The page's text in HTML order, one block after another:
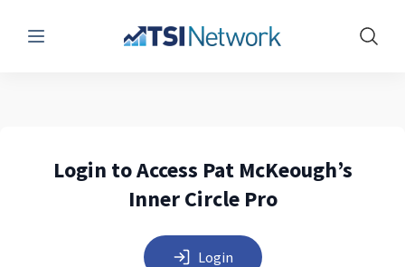
Menu Show
Login to Access Pat McKeough’s
Inner Circle Pro
Login